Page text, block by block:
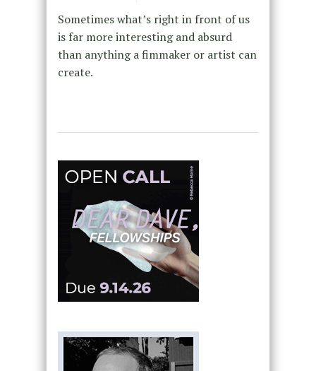
Sometimes what’s right in front of us
is far more interesting and absurd
than anything a fimmaker or artist can
create.